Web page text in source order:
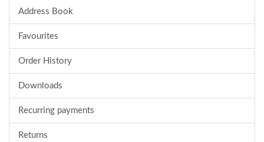
Address Book
Favourites
Order History
Downloads
Recurring payments
Returns